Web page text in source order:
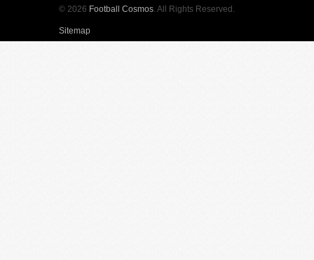
© 2026 Football Cosmos . All Rights Reserved.
Sitemap